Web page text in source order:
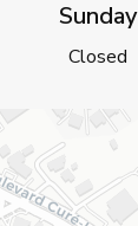
Sunday
Closed